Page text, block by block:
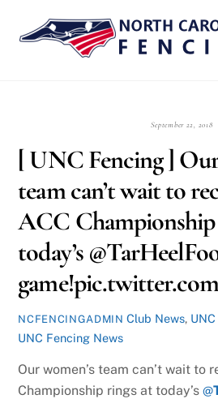
September 22, 2018
[ UNC Fencing ]
team can’t wait to
ACC
today’s
NCFENCINGADMIN Club News,
UNC Fencing News
Our women’s team can’t wait to
Championship rings at today’s@
To
Top